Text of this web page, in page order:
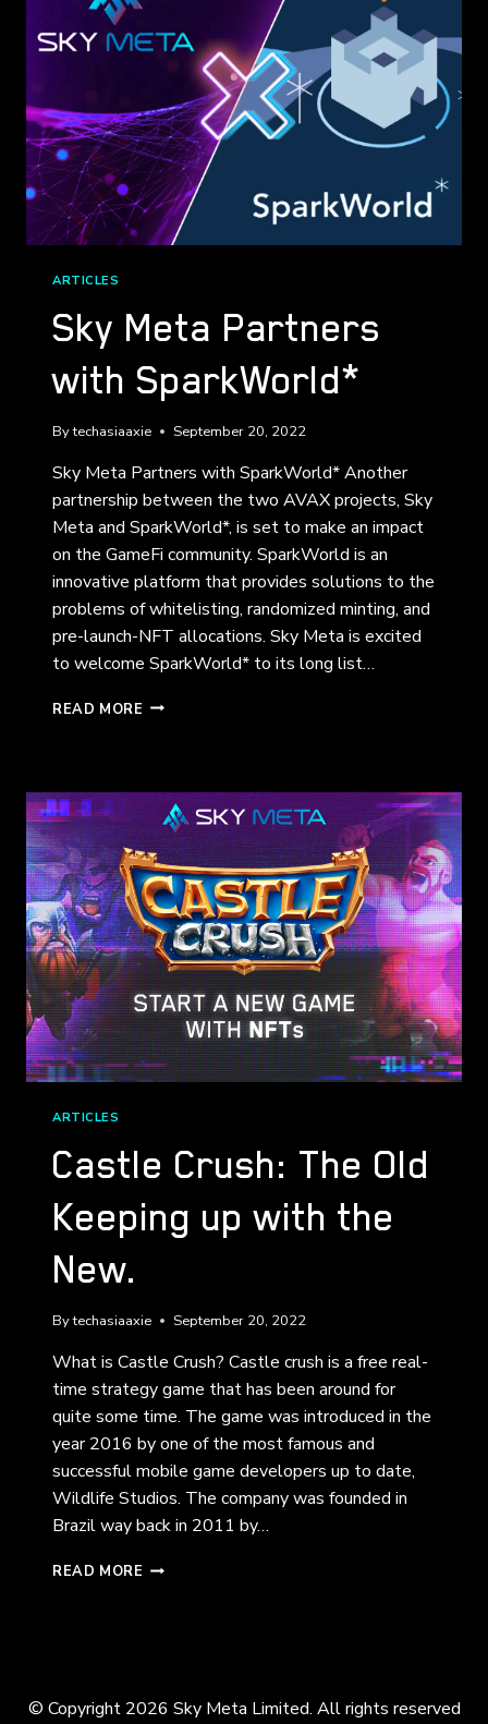
ARTICLES
Sky Meta Partners
with SparkWorld*
Bytechasiaaxie September 20, 2022
Sky Meta Partners with SparkWorld* Another
partnership between the two AVAX projects, Sky
Meta and SparkWorld*, is set to make an impact
on the GameFi community. SparkWorld is an
innovative platform that provides solutions to the
problems of whitelisting, randomized minting, and
pre-launch-NFT allocations. Sky Meta is excited
to welcome SparkWorld* to its long list…
READ MORE SKY
SPARKWORLD*
ARTICLES
Castle Crush: The Old
Keeping up with the
New.
Bytechasiaaxie September 20, 2022
What is Castle Crush? Castle crush is a free real-
time strategy game that has been around for
quite some time. The game was introduced in the
year 2016 by one of the most famous and
successful mobile game developers up to date,
Wildlife Studios. The company was founded in
Brazil way back in 2011 by…
READ MORE CASTLE
WITH
THE
© Copyright 2026 Sky Meta Limited. All rights reserved